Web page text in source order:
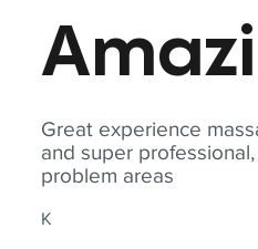
Great experience
and super
problem areas
K